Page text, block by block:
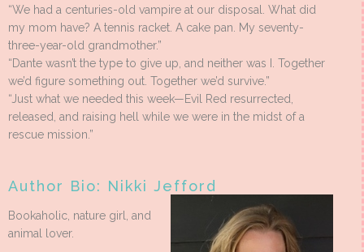
“We had a centuries-old vampire at our disposal. What did
my mom have? A tennis racket. A cake pan. My seventy-
three-year-old grandmother.”
“Dante wasn’t the type to give up, and neither was I. Together
we’d figure something out. Together we’d survive.”
“Just what we needed this week—Evil Red resurrected,
released, and raising hell while we were in the midst of a
rescue mission.”
Author Bio: Nikki Jefford
Bookaholic, nature girl, and
animal lover.